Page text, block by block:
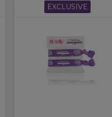
EXCLUSIVE